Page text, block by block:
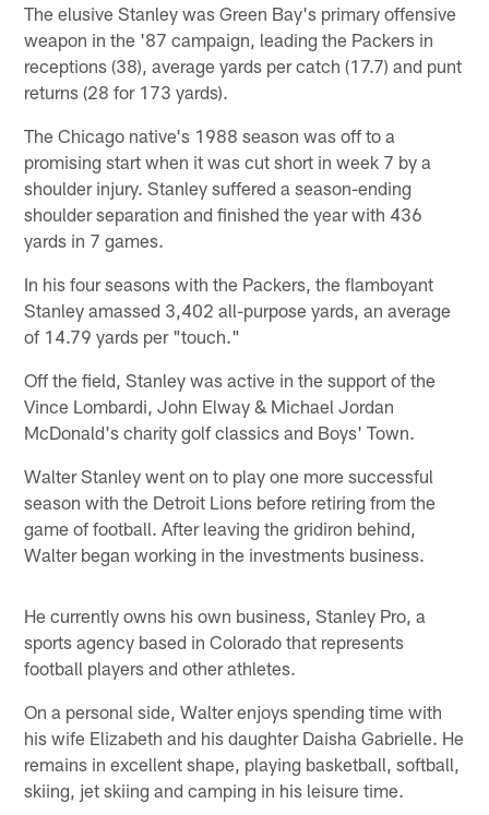
The elusive Stanley was Green Bay's primary offensive
weapon in the '87 campaign, leading the Packers in
receptions (38), average yards per catch (17.7) and punt
returns (28 for 173 yards).
The Chicago native's 1988 season was off to a
promising start when it was cut short in week 7 by a
shoulder injury. Stanley suffered a season-ending
shoulder separation and finished the year with 436
yards in 7 games.
In his four seasons with the Packers, the flamboyant
Stanley amassed 3,402 all-purpose yards, an average
of 14.79 yards per "touch."
Off the field, Stanley was active in the support of the
Vince Lombardi, John Elway & Michael Jordan
McDonald's charity golf classics and Boys' Town.
Walter Stanley went on to play one more successful
season with the Detroit Lions before retiring from the
game of football. After leaving the gridiron behind,
Walter began working in the investments business.
He currently owns his own business, Stanley Pro, a
sports agency based in Colorado that represents
football players and other athletes.
On a personal side, Walter enjoys spending time with
his wife Elizabeth and his daughter Daisha Gabrielle. He
remains in excellent shape, playing basketball, softball,
skiing, jet skiing and camping in his leisure time.